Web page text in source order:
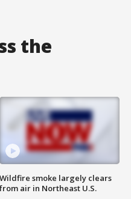
the
Wildfire smoke largely clears
from air in Northeast U.S.